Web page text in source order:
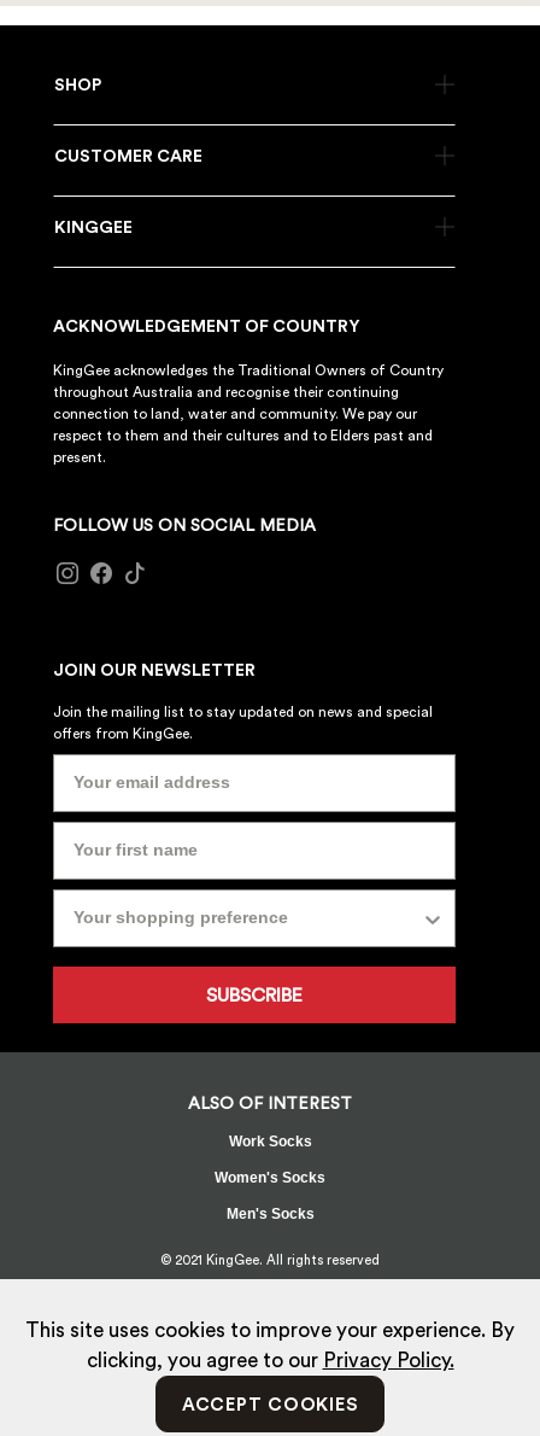
SHOP
CUSTOMER CARE
KINGGEE
ACKNOWLEDGEMENT OF COUNTRY
KingGee acknowledges the Traditional Owners of Country
throughout Australia and recognise their continuing
connection to land, water and community. We pay our
respect to them and their cultures and to Elders past and
present.
FOLLOW US ON SOCIAL MEDIA
JOIN OUR NEWSLETTER
Join the mailing list to stay updated on news and special
offers from KingGee.
SUBSCRIBE
ALSO OF INTEREST
Work Socks
Women's Socks
Men's Socks
© 2021 KingGee. All rights reserved
This site uses cookies to improve your experience. By
clicking, you agree to our Privacy Policy.
ACCEPT COOKIES